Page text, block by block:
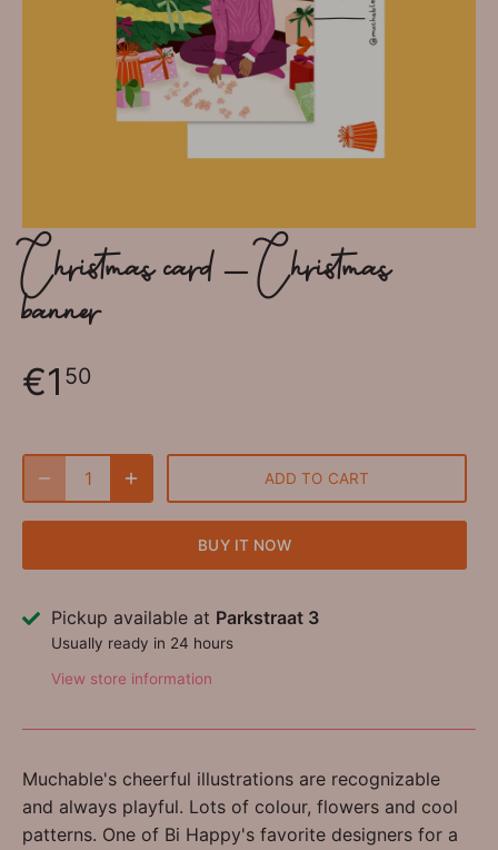
Christmas card - Christmas
banner
€1 50
ADD TO CART
BUY IT NOW
Pickup available at Parkstraat 3
Usually ready in 24 hours
View store information
Muchable's cheerful illustrations are recognizable
and always playful. Lots of colour, flowers and cool
patterns. One of Bi Happy's favorite designers for a